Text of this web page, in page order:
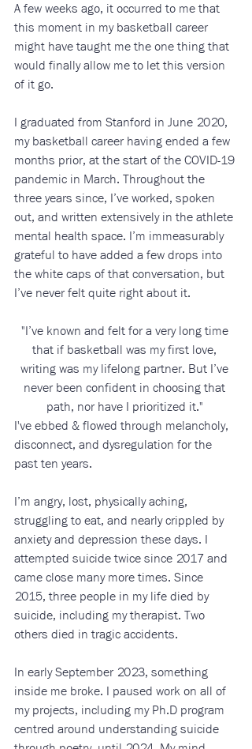
A few weeks ago, it occurred to me that
this moment in my basketball career
might have taught me the one thing that
would finally allow me to let this version
of it go.
I graduated from Stanford in June 2020,
my basketball career having ended a few
months prior, at the start of the COVID-19
pandemic in March. Throughout the
three years since, I’ve worked, spoken
out, and written extensively in the athlete
mental health space. I’m immeasurably
grateful to have added a few drops into
the white caps of that conversation, but
I’ve never felt quite right about it.
"I’ve known and felt for a very long time
that if basketball was my first love,
writing was my lifelong partner. But I’ve
never been confident in choosing that
path, nor have I prioritized it."
I've ebbed & flowed through melancholy,
disconnect, and dysregulation for the
past ten years.
I’m angry, lost, physically aching,
struggling to eat, and nearly crippled by
anxiety and depression these days. I
attempted suicide twice since 2017 and
came close many more times. Since
2015, three people in my life died by
suicide, including my therapist. Two
others died in tragic accidents.
In early September 2023, something
inside me broke. I paused work on all of
my projects, including my Ph.D program
centred around understanding suicide